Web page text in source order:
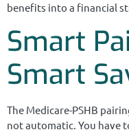
benefits into a financial
Smart
Smart
The Medicare-PSHB
not automatic. You have